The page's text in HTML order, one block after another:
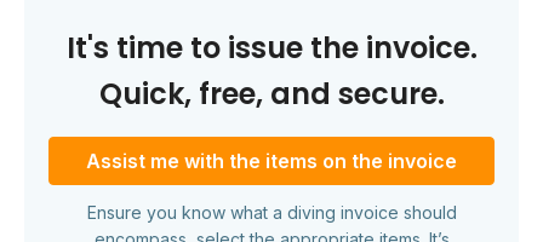
It's time to issue the invoice.
Quick, free, and secure.
Assist me with the items on the invoice
Ensure you know what a diving invoice should